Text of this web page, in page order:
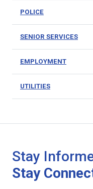
POLICE
SENIOR SERVICES
EMPLOYMENT
UTILITIES
Stay
Stay